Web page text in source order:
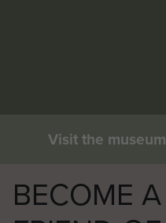
Visit the museum
BECOME A